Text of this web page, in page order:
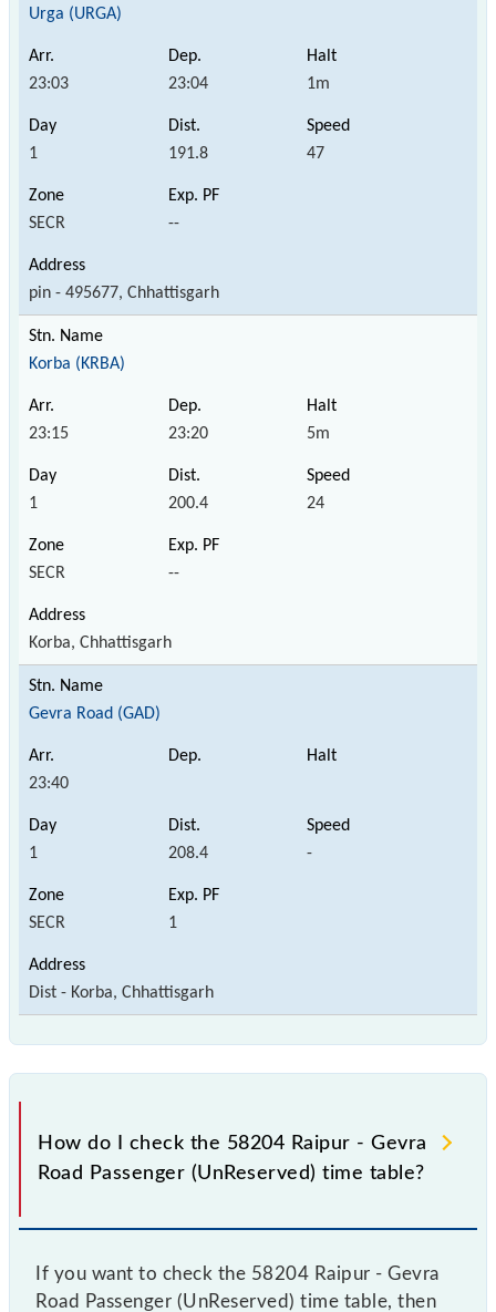
Urga (URGA)
23:03 23:04 1m
1 191.8 47
SECR --
pin - 495677, Chhattisgarh
Korba (KRBA)
23:15 23:20 5m
1 200.4 24
SECR --
Korba, Chhattisgarh
Gevra Road (GAD)
23:40
1 208.4 -
SECR 1
Dist - Korba, Chhattisgarh
How do I check the 58204 Raipur - Gevra
Road Passenger (UnReserved) time table?
If you want to check the 58204 Raipur - Gevra
Road Passenger (UnReserved) time table, then